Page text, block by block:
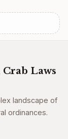
Laws
landscape of
ordinances.